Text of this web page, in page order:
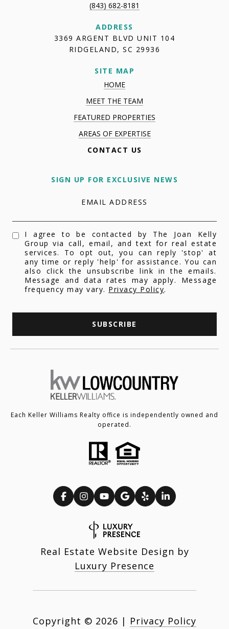
(843) 682-8181
ADDRESS
3369 ARGENT BLVD UNIT 104
RIDGELAND, SC 29936
SITE MAP
HOME
MEET THE TEAM
FEATURED PROPERTIES
AREAS OF EXPERTISE
CONTACT US
SIGN UP FOR EXCLUSIVE NEWS
EMAIL ADDRESS
I agree to be contacted by The Joan Kelly
Group via call, email, and text for real estate
services. To opt out, you can reply 'stop' at
any time or reply 'help' for assistance. You can
also click the unsubscribe link in the emails.
Message and data rates may apply. Message
frequency may vary. Privacy Policy.
SUBSCRIBE
Each Keller Williams Realty office is independently owned and
operated.
Real Estate Website Design by
Luxury Presence
Copyright © 2026 | Privacy Policy